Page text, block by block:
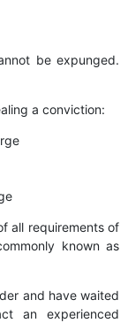
be expunged.
a conviction:
all requirements of
known as
and have waited
an experienced